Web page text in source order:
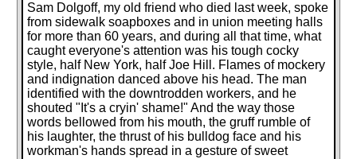
Sam Dolgoff, my old friend who died last week, spoke
from sidewalk soapboxes and in union meeting halls
for more than 60 years, and during all that time, what
caught everyone's attention was his tough cocky
style, half New York, half Joe Hill. Flames of mockery
and indignation danced above his head. The man
identified with the downtrodden workers, and he
shouted "It's a cryin' shame!" And the way those
words bellowed from his mouth, the gruff rumble of
his laughter, the thrust of his bulldog face and his
workman's hands spread in a gesture of sweet